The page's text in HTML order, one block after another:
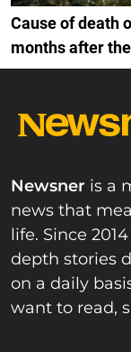
Cause of death
months after
Newsner is a
news that
life. Since
depth stories
on a daily
want to read,